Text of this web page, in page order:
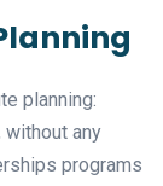
planning:
any
programs